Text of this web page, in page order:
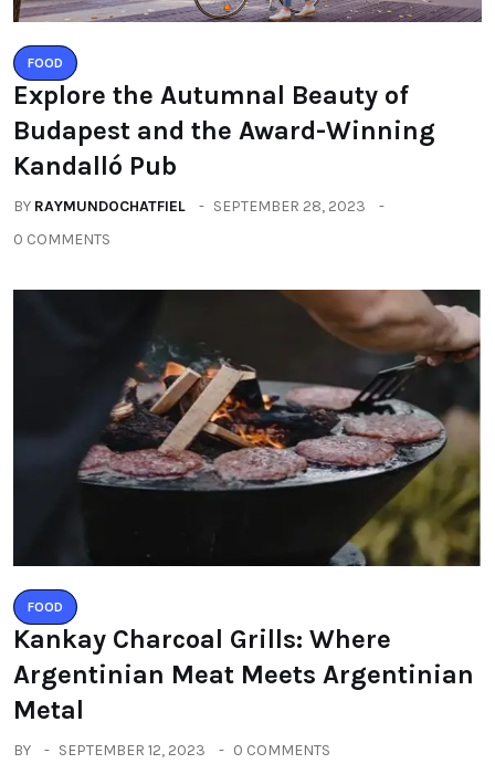
FOOD
Explore the Autumnal Beauty of
Budapest and the Award-Winning
Kandalló Pub
BY RAYMUNDOCHATFIEL
SEPTEMBER 28, 2023
0 COMMENTS
FOOD
Kankay Charcoal Grills: Where
Argentinian Meat Meets Argentinian
Metal
BY SEPTEMBER 12, 2023 0 COMMENTS